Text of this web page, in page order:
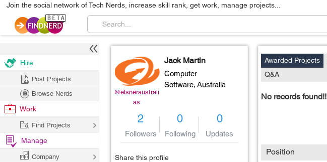
Join the social network of Tech Nerds, increase skill rank, get work, manage projects...
@elsneraustrali
as
Jack Martin
Computer
Software, Australia
2
Followers
0
Following
0
Updates
Share this profile
Awarded Projects
Q&A
No records found!!
Position
Hire
Post Projects
Browse Nerds
Work
Find Projects
Manage
Company